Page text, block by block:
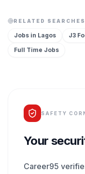
RELATED
Jobs in Lagos J3
Full Time Jobs
SAFETY
Your
Career95